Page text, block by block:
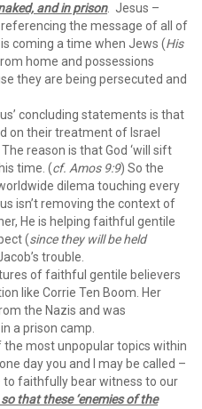
and in prison. Jesus –
the message of all of
coming a time when Jews (His
home and possessions
they are being persecuted and
concluding statements is that
on their treatment of Israel
reason is that God ‘will sift
time. (cf. Amos 9:9) So the
dilema touching every
isn’t removing the context of
He is helping faithful gentile
(since they will be held
trouble.
of faithful gentile believers
like Corrie Ten Boom. Her
the Nazis and was
a prison camp.
most unpopular topics within
day you and I may be called –
to faithfully bear witness to our
that these‘enemies of the